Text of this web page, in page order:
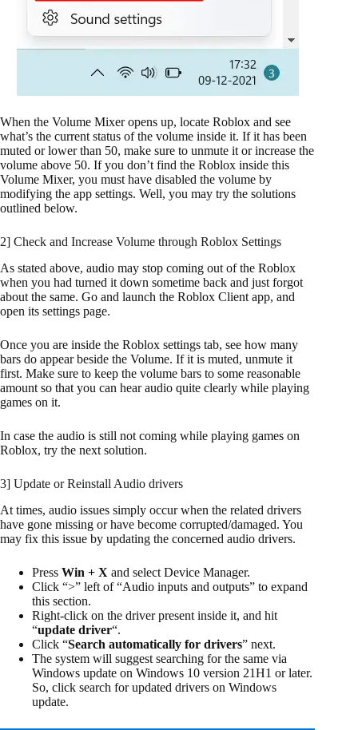
When the Volume Mixer opens up, locate Roblox and see
what’s the current status of the volume inside it. If it has been
muted or lower than 50, make sure to unmute it or increase the
volume above 50. If you don’t find the Roblox inside this
Volume Mixer, you must have disabled the volume by
modifying the app settings. Well, you may try the solutions
outlined below.
2] Check and Increase Volume through Roblox Settings
As stated above, audio may stop coming out of the Roblox
when you had turned it down sometime back and just forgot
about the same. Go and launch the Roblox Client app, and
open its settings page.
Once you are inside the Roblox settings tab, see how many
bars do appear beside the Volume. If it is muted, unmute it
first. Make sure to keep the volume bars to some reasonable
amount so that you can hear audio quite clearly while playing
games on it.
In case the audio is still not coming while playing games on
Roblox, try the next solution.
3] Update or Reinstall Audio drivers
At times, audio issues simply occur when the related drivers
have gone missing or have become corrupted/damaged. You
may fix this issue by updating the concerned audio drivers.
Press Win + X and select Device Manager.
Click “>” left of “Audio inputs and outputs” to expand
this section.
Right-click on the driver present inside it, and hit
“update driver“.
Click “Search automatically for drivers” next.
The system will suggest searching for the same via
Windows update on Windows 10 version 21H1 or later.
So, click search for updated drivers on Windows
update.